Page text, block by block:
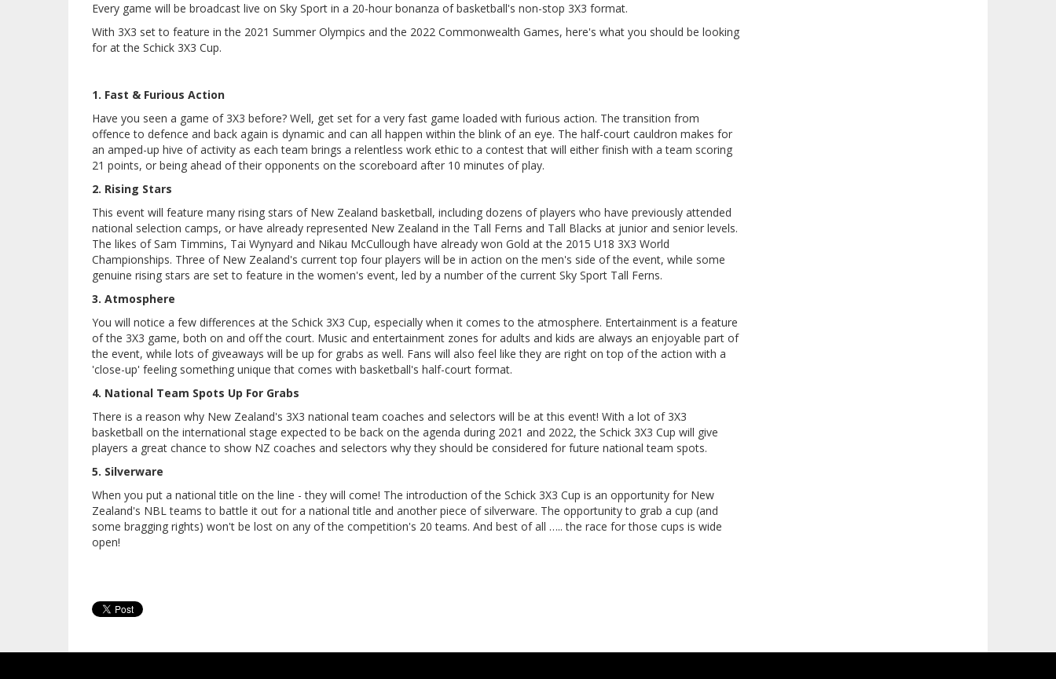
Every game will be broadcast live on Sky Sport in a 20-hour bonanza of basketball's non-stop 3X3 format.
With 3X3 set to feature in the 2021 Summer Olympics and the 2022 Commonwealth Games, here's what you should be looking
for at the Schick 3X3 Cup.
1. Fast & Furious Action
Have you seen a game of 3X3 before? Well, get set for a very fast game loaded with furious action. The transition from
offence to defence and back again is dynamic and can all happen within the blink of an eye. The half-court cauldron makes for
an amped-up hive of activity as each team brings a relentless work ethic to a contest that will either finish with a team scoring
21 points, or being ahead of their opponents on the scoreboard after 10 minutes of play.
2. Rising Stars
This event will feature many rising stars of New Zealand basketball, including dozens of players who have previously attended
national selection camps, or have already represented New Zealand in the Tall Ferns and Tall Blacks at junior and senior levels.
The likes of Sam Timmins, Tai Wynyard and Nikau McCullough have already won Gold at the 2015 U18 3X3 World
Championships. Three of New Zealand's current top four players will be in action on the men's side of the event, while some
genuine rising stars are set to feature in the women's event, led by a number of the current Sky Sport Tall Ferns.
3. Atmosphere
You will notice a few differences at the Schick 3X3 Cup, especially when it comes to the atmosphere. Entertainment is a feature
of the 3X3 game, both on and off the court. Music and entertainment zones for adults and kids are always an enjoyable part of
the event, while lots of giveaways will be up for grabs as well. Fans will also feel like they are right on top of the action with a
'close-up' feeling something unique that comes with basketball's half-court format.
4. National Team Spots Up For Grabs
There is a reason why New Zealand's 3X3 national team coaches and selectors will be at this event! With a lot of 3X3
basketball on the international stage expected to be back on the agenda during 2021 and 2022, the Schick 3X3 Cup will give
players a great chance to show NZ coaches and selectors why they should be considered for future national team spots.
5. Silverware
When you put a national title on the line - they will come! The introduction of the Schick 3X3 Cup is an opportunity for New
Zealand's NBL teams to battle it out for a national title and another piece of silverware. The opportunity to grab a cup (and
some bragging rights) won't be lost on any of the competition's 20 teams. And best of all ….. the race for those cups is wide
open!